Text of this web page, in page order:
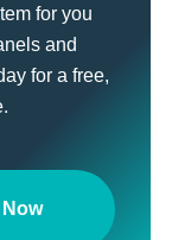
for you
and
for a free,